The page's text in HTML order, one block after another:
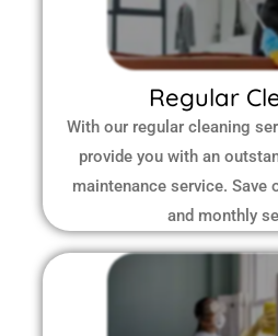
Regular
With our regular cleaning
provide you with an
maintenance service. Save
and monthly